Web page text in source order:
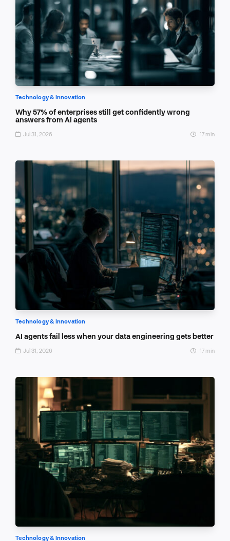
Technology & Innovation
Why 57% of enterprises still get confidently wrong
answers from AI agents
Jul 31, 2026 17 min
Technology & Innovation
AI agents fail less when your data engineering gets better
Jul 31, 2026 17 min
Technology & Innovation